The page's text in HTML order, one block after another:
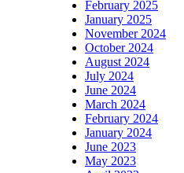
February 2025
January 2025
November 2024
October 2024
August 2024
July 2024
June 2024
March 2024
February 2024
January 2024
June 2023
May 2023